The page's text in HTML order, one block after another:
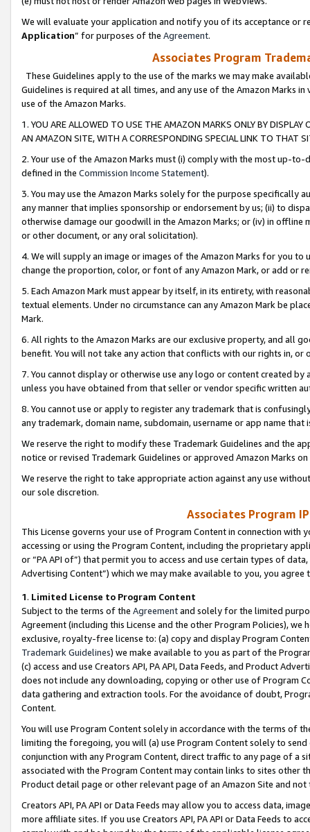
We will evaluate your application and notify you of its acceptance or
Application” for purposes of the Agreement.
Associates Program
These Guidelines apply to the use of the marks we may make
Guidelines is required at all times, and any use of the Amazon Marks
use of the Amazon Marks.
1. YOU ARE ALLOWED TO USE THE AMAZON MARKS ONLY BY
AN AMAZON SITE, WITH A CORRESPONDING SPECIAL LINK TO THAT
2. Your use of the Amazon Marks must (i) comply with the most up-
defined in the Commission Income Statement).
3. You may use the Amazon Marks solely for the purpose specifically
any manner that implies sponsorship or endorsement by us; (ii) to
otherwise damage our goodwill in the Amazon Marks; or (iv) in offline
or other document, or any oral solicitation).
4. We will supply an image or images of the Amazon Marks for you to
change the proportion, color, or font of any Amazon Mark, or add or
5. Each Amazon Mark must appear by itself, in its entirety, with
textual elements. Under no circumstance can any Amazon Mark be
Mark.
6. All rights to the Amazon Marks are our exclusive property, and all
benefit. You will not take any action that conflicts with our rights in, or
7. You cannot display or otherwise use any logo or content created
unless you have obtained from that seller or vendor specific written
8. You cannot use or apply to register any trademark that is
any trademark, domain name, subdomain, username or app name
We reserve the right to modify these Trademark Guidelines and the
notice or revised Trademark Guidelines or approved Amazon Marks
We reserve the right to take appropriate action against any use
our sole discretion.
Associates Program
This License governs your use of Program Content in connection
accessing or using the Program Content, including the proprietary
or “PA API of”) that permit you to access and use certain types of
Advertising Content”) which we may make available to you, you agree
1. Limited License to Program Content
Subject to the terms of the Agreementand solely for the limited
Agreement (including this License and the other Program Policies),
exclusive, royalty-free license to: (a) copy and display Program
Trademark Guidelines) we make available to you as part of the
(c) access and use Creators API, PA API, Data Feeds, and Product
does not include any downloading, copying or other use of Program
data gathering and extraction tools. For the avoidance of doubt,
Content.
You will use Program Content solely in accordance with the terms of
limiting the foregoing, you will (a) use Program Content solely to
conjunction with any Program Content, direct traffic to any page of a
associated with the Program Content may contain links to sites other
Product detail page or other relevant page of an Amazon Site and not
Creators API, PA API or Data Feeds may allow you to access data,
more affiliate sites. If you use Creators API, PA API or Data Feeds to